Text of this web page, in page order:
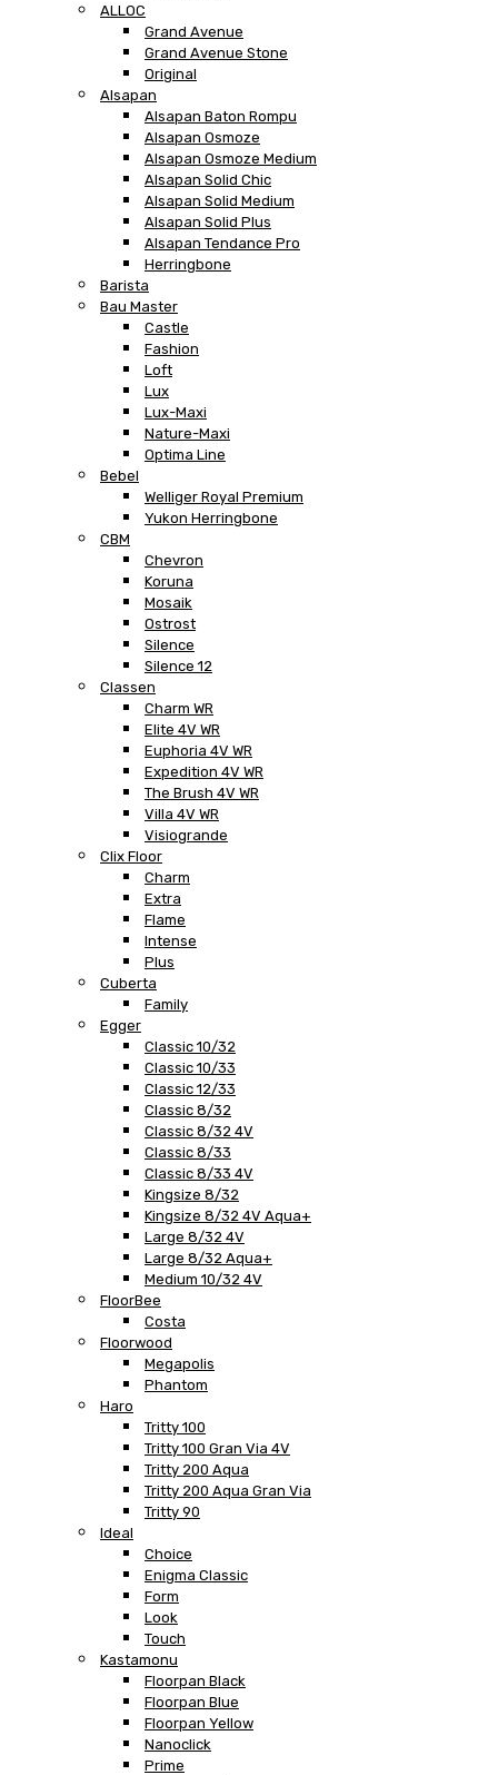
ALLOC
Grand Avenue
Grand Avenue Stone
Original
Alsapan
Alsapan Baton Rompu
Alsapan Osmoze
Alsapan Osmoze Medium
Alsapan Solid Chic
Alsapan Solid Medium
Alsapan Solid Plus
Alsapan Tendance Pro
Herringbone
Barista
Bau Master
Castle
Fashion
Loft
Lux
Lux-Maxi
Nature-Maxi
Optima Line
Bebel
Welliger Royal Premium
Yukon Herringbone
CBM
Chevron
Koruna
Mosaik
Ostrost
Silence
Silence 12
Classen
Charm WR
Elite 4V WR
Euphoria 4V WR
Expedition 4V WR
The Brush 4V WR
Villa 4V WR
Visiogrande
Clix Floor
Charm
Extra
Flame
Intense
Plus
Cuberta
Family
Egger
Classic 10/32
Classic 10/33
Classic 12/33
Classic 8/32
Classic 8/32 4V
Classic 8/33
Classic 8/33 4V
Kingsize 8/32
Kingsize 8/32 4V Aqua+
Large 8/32 4V
Large 8/32 Aqua+
Medium 10/32 4V
FloorBee
Costa
Floorwood
Megapolis
Phantom
Haro
Tritty 100
Tritty 100 Gran Via 4V
Tritty 200 Aqua
Tritty 200 Aqua Gran Via
Tritty 90
Ideal
Choice
Enigma Classic
Form
Look
Touch
Kastamonu
Floorpan Black
Floorpan Blue
Floorpan Yellow
Nanoclick
Prime